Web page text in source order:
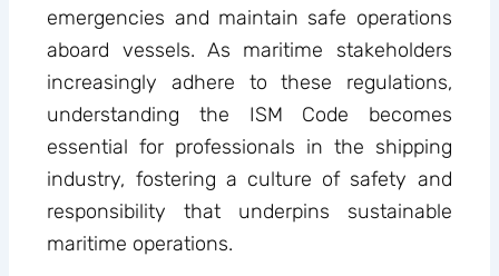
emergencies and maintain safe operations
aboard vessels. As maritime stakeholders
increasingly adhere to these regulations,
understanding the ISM Code becomes
essential for professionals in the shipping
industry, fostering a culture of safety and
responsibility that underpins sustainable
maritime operations.